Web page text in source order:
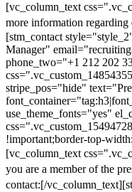
[vc_column_text
more information regarding
[stm_contact
Manager"
phone_two="+1 212 202
stripe_pos="hide"
use_theme_fonts="yes"
!important;border-top-
[vc_column_text
you are a member of the
contact:[/